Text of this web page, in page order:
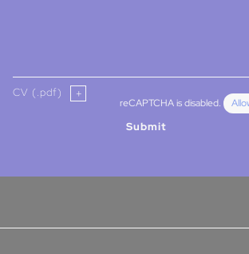
CV (.pdf)
reCAPTCHA is disabled.
Submit